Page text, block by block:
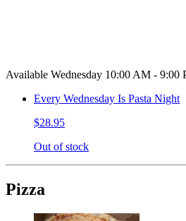
Available Wednesday 10:00 AM - 9:00
Every Wednesday Is Pasta Night
$28.95
Out of stock
Pizza